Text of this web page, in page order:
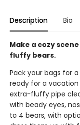
Description Bio
Make a cozy
fluffy bears.
Pack your bags for
ready for a vacation
extra-fluffy pipe
with beady eyes,
to 4 bears, with